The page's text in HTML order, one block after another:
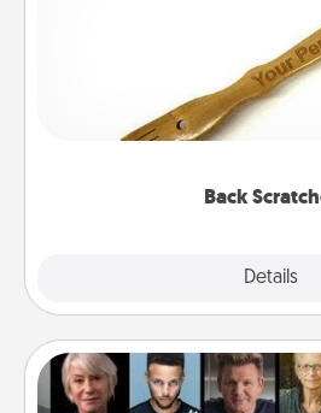
Back
Details
For the person who feels
Touch, consider
massager that you can